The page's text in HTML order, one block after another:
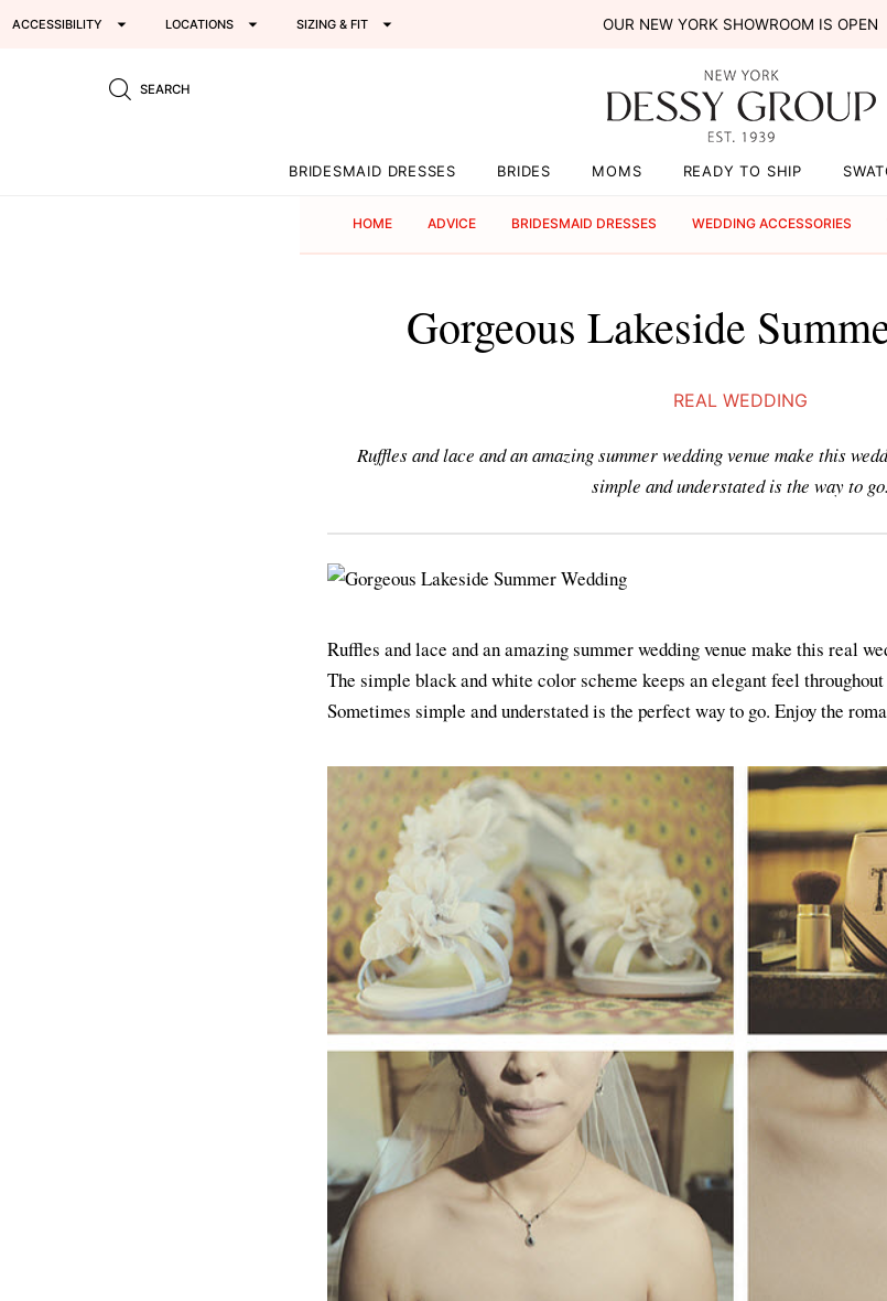
ACCESSIBILITY LOCATIONS SIZING & FIT OUR NEW YORK SHOWROOM IS OPEN
SEARCH
BRIDESMAID DRESSES BRIDES MOMS READY TO SHIP
HOME ADVICE BRIDESMAID DRESSES WEDDING ACCESSORIES
Gorgeous Lakeside
REAL WEDDING
Ruffles and lace and an amazing summer wedding venue make this
simple and understated is the way to go.
Ruffles and lace and an amazing summer wedding venue make this real
The simple black and white color scheme keeps an elegant feel
Sometimes simple and understated is the perfect way to go. Enjoy the